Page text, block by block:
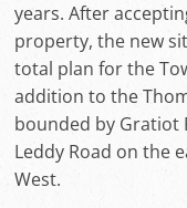
years. After
property, the new
total plan for the
addition to the
bounded by Gratiot
Leddy Road on the
West.